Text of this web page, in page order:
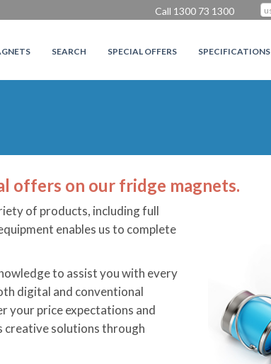
Call 1300 73 1300
SEARCH SPECIAL OFFERS SPECIFICATIONS
offers on our fridge magnets.
of products, including full
enables us to complete
to assist you with every
digital and conventional
your price expectations and
creative solutions through